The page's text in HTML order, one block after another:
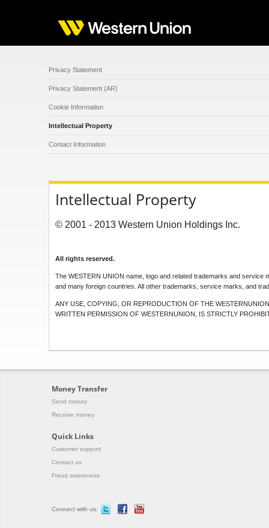
Privacy Statement
Privacy Statement (AR)
Cookie Information
Intellectual Property
Contact Information
Intellectual Property
© 2001 - 2013 Western Union Holdings Inc.
All rights reserved.
The WESTERN UNION name, logo and related trademarks and
and many foreign countries. All other trademarks, service marks, and
ANY USE, COPYING, OR REPRODUCTION OF THE
WRITTEN PERMISSION OF WESTERNUNION, IS STRICTLY
Money Transfer
Send money
Receive money
Quick Links
Customer support
Contact us
Fraud awareness
Connect with us: